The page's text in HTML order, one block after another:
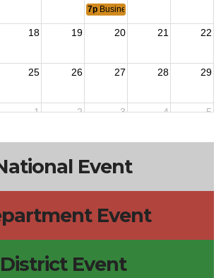
7p Business Meeting
18 19 20 21 22
25 26 27 28 29
1 2 3 4 5
Event
Event
District Event